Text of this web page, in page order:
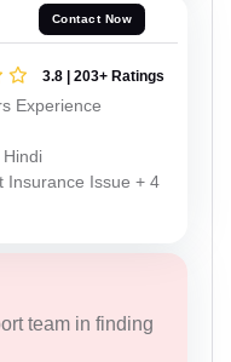
Contact Now
3.8 | 203+ Ratings
Experience
Hindi
Insurance Issue + 4
team in finding